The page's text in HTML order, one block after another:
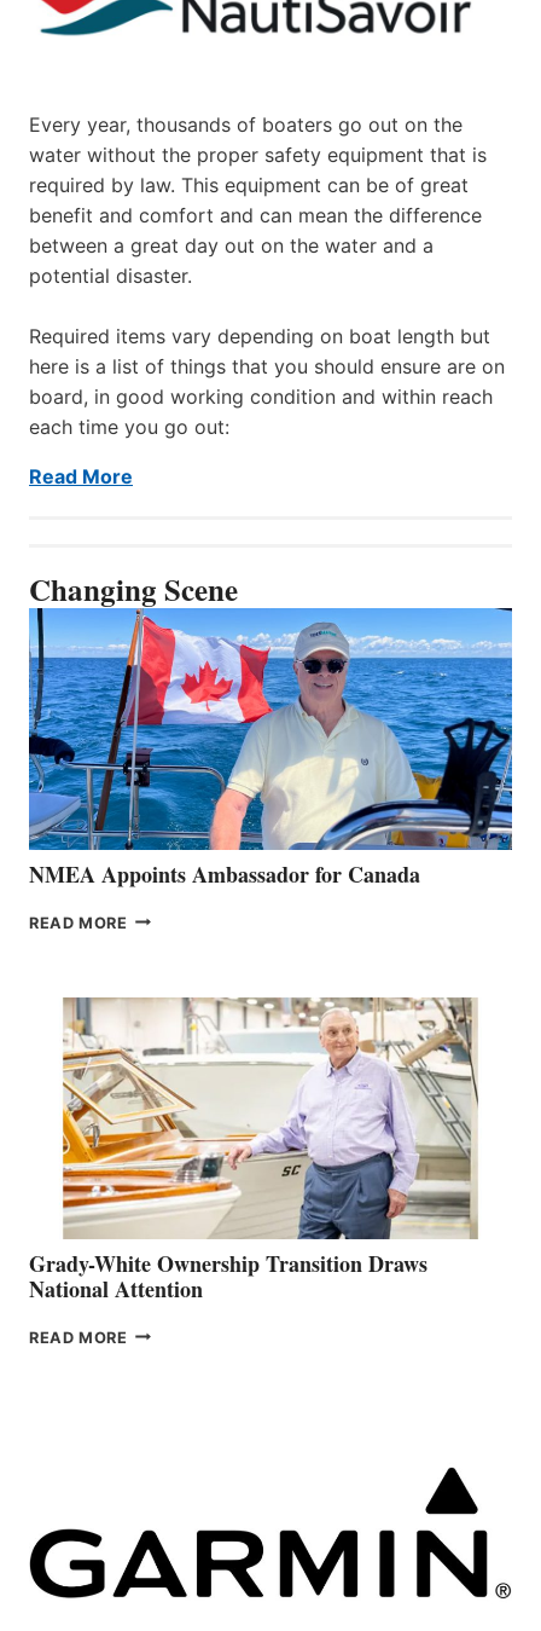
Every year, thousands of boaters go out on the
water without the proper safety equipment that is
required by law. This equipment can be of great
benefit and comfort and can mean the difference
between a great day out on the water and a
potential disaster.
Required items vary depending on boat length but
here is a list of things that you should ensure are on
board, in good working condition and within reach
each time you go out:
Read More
Changing Scene
NMEA Appoints Ambassador for Canada
READ MORE NMEA
CANADA
Grady-White Ownership Transition Draws
National Attention
READ MORE GRADY-